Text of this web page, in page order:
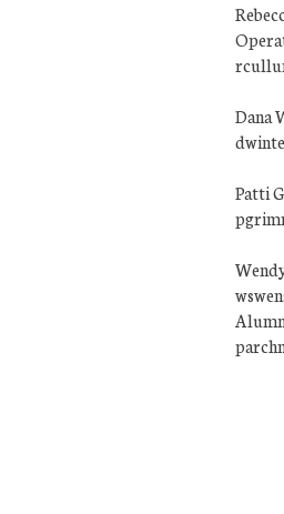
Dana
Patti